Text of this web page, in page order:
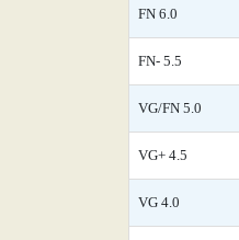
FN 6.0
FN- 5.5
VG/FN 5.0
VG+ 4.5
VG 4.0